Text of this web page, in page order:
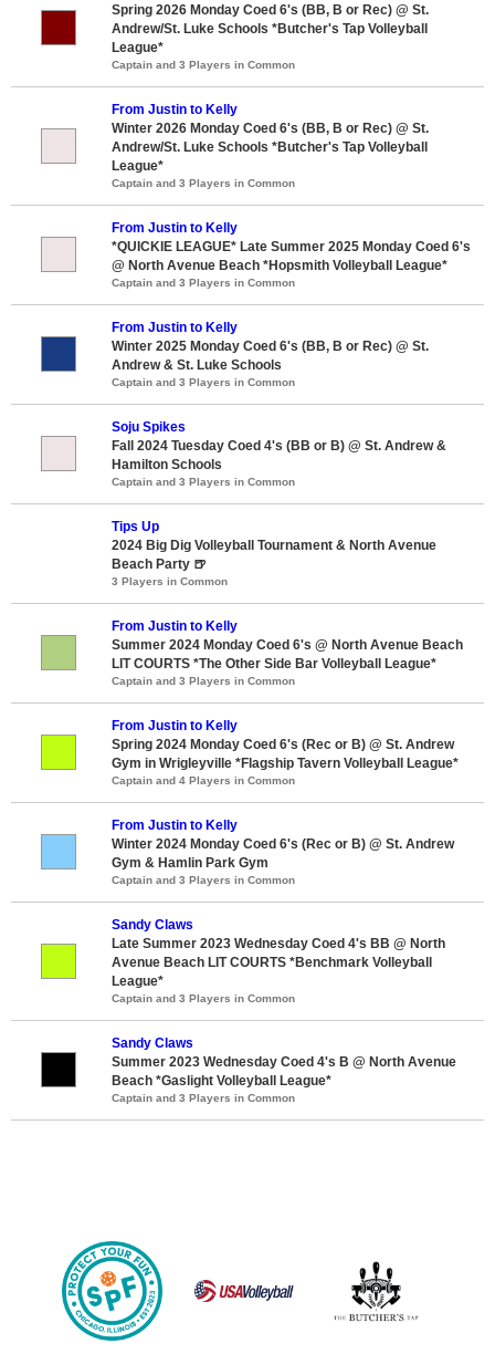
Spring 2026 Monday Coed 6's (BB, B or Rec) @ St.
Andrew/St. Luke Schools *Butcher's Tap Volleyball
League*
Captain and 3 Players in Common
From Justin to Kelly
Winter 2026 Monday Coed 6's (BB, B or Rec) @ St.
Andrew/St. Luke Schools *Butcher's Tap Volleyball
League*
Captain and 3 Players in Common
From Justin to Kelly
*QUICKIE LEAGUE* Late Summer 2025 Monday Coed 6's
@ North Avenue Beach *Hopsmith Volleyball League*
Captain and 3 Players in Common
From Justin to Kelly
Winter 2025 Monday Coed 6's (BB, B or Rec) @ St.
Andrew & St. Luke Schools
Captain and 3 Players in Common
Soju Spikes
Fall 2024 Tuesday Coed 4's (BB or B) @ St. Andrew &
Hamilton Schools
Captain and 3 Players in Common
Tips Up
2024 Big Dig Volleyball Tournament & North Avenue
Beach Party 🍺
3 Players in Common
From Justin to Kelly
Summer 2024 Monday Coed 6's @ North Avenue Beach
LIT COURTS *The Other Side Bar Volleyball League*
Captain and 3 Players in Common
From Justin to Kelly
Spring 2024 Monday Coed 6's (Rec or B) @ St. Andrew
Gym in Wrigleyville *Flagship Tavern Volleyball League*
Captain and 4 Players in Common
From Justin to Kelly
Winter 2024 Monday Coed 6's (Rec or B) @ St. Andrew
Gym & Hamlin Park Gym
Captain and 3 Players in Common
Sandy Claws
Late Summer 2023 Wednesday Coed 4's BB @ North
Avenue Beach LIT COURTS *Benchmark Volleyball
League*
Captain and 3 Players in Common
Sandy Claws
Summer 2023 Wednesday Coed 4's B @ North Avenue
Beach *Gaslight Volleyball League*
Captain and 3 Players in Common